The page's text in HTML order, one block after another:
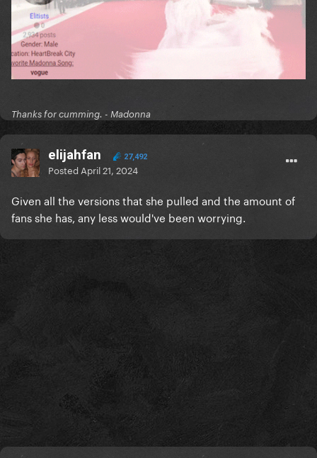
Thanks for cumming. - Madonna
elijahfan 27,492
Posted April 21, 2024
Given all the versions that she pulled and the amount of
fans she has, any less would've been worrying.